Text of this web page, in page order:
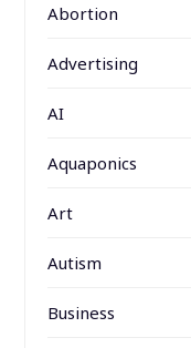
Abortion
Advertising
AI
Aquaponics
Art
Autism
Business